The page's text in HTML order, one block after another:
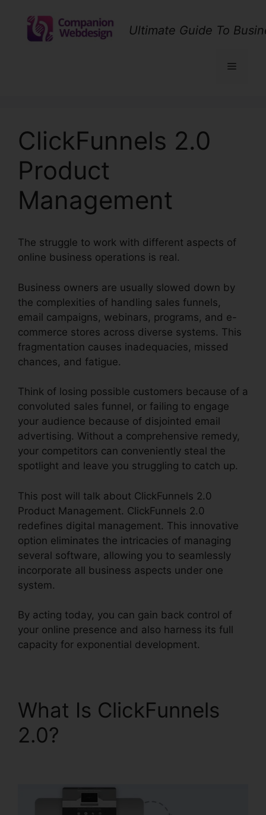
content
Ultimate Guide To
Menu
ClickFunnels 2.0
Product
Management
The struggle to work with different aspects of
online business operations is real.
Business owners are usually slowed down by
the complexities of handling sales funnels,
email campaigns, webinars, programs, and e-
commerce stores across diverse systems. This
fragmentation causes inadequacies, missed
chances, and fatigue.
Think of losing possible customers because of a
convoluted sales funnel, or failing to engage
your audience because of disjointed email
advertising. Without a comprehensive remedy,
your competitors can conveniently steal the
spotlight and leave you struggling to catch up.
This post will talk about ClickFunnels 2.0
Product Management. ClickFunnels 2.0
redefines digital management. This innovative
option eliminates the intricacies of managing
several software, allowing you to seamlessly
incorporate all business aspects under one
system.
By acting today, you can gain back control of
your online presence and also harness its full
capacity for exponential development.
What Is ClickFunnels
2.0?